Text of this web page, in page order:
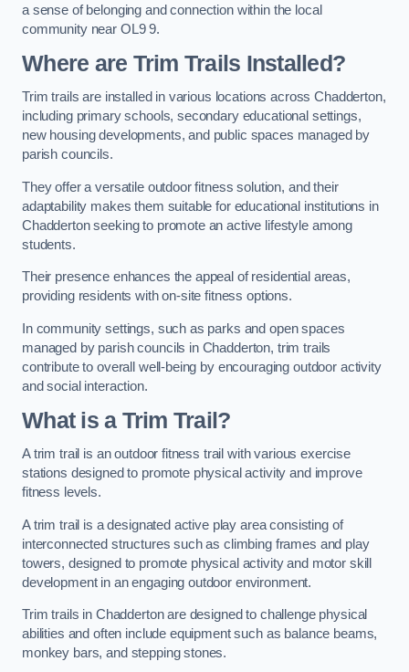
a sense of belonging and connection within the local
community near OL9 9.
Where are Trim Trails Installed?
Trim trails are installed in various locations across Chadderton,
including primary schools, secondary educational settings,
new housing developments, and public spaces managed by
parish councils.
They offer a versatile outdoor fitness solution, and their
adaptability makes them suitable for educational institutions in
Chadderton seeking to promote an active lifestyle among
students.
Their presence enhances the appeal of residential areas,
providing residents with on-site fitness options.
In community settings, such as parks and open spaces
managed by parish councils in Chadderton, trim trails
contribute to overall well-being by encouraging outdoor activity
and social interaction.
What is a Trim Trail?
A trim trail is an outdoor fitness trail with various exercise
stations designed to promote physical activity and improve
fitness levels.
A trim trail is a designated active play area consisting of
interconnected structures such as climbing frames and play
towers, designed to promote physical activity and motor skill
development in an engaging outdoor environment.
Trim trails in Chadderton are designed to challenge physical
abilities and often include equipment such as balance beams,
monkey bars, and stepping stones.